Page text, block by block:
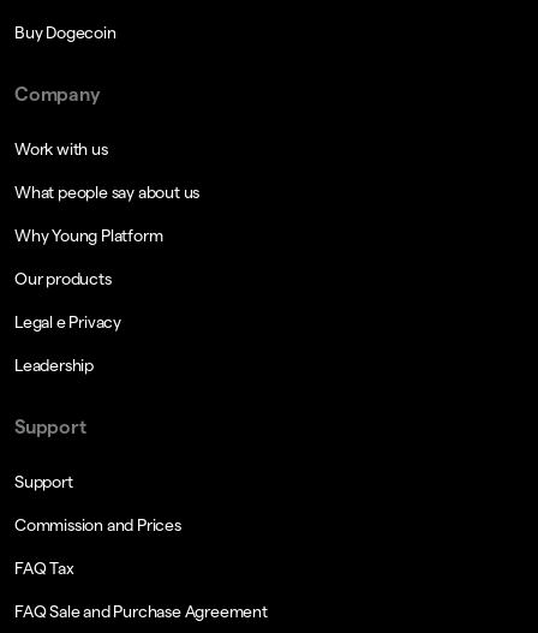
Buy Dogecoin
Company
Work with us
What people say about us
Why Young Platform
Our products
Legal e Privacy
Leadership
Support
Support
Commission and Prices
FAQ Tax
FAQ Sale and Purchase Agreement